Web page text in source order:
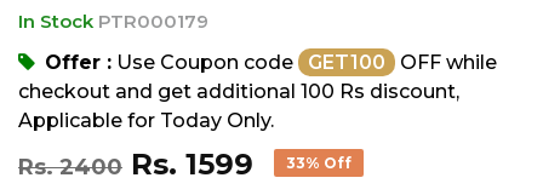
In Stock PTR000179
Offer : Use Coupon code GET100
OFF while
checkout and get additional 100 Rs discount,
Applicable for Today Only.
Rs. 2400 Rs. 1599 33% Off